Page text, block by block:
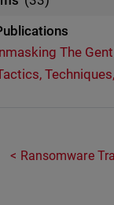
The
Ransomware